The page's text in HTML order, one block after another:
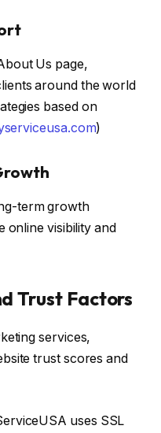
Us page,
around the world
based on
)
term growth
online visibility and
Trust Factors
services,
trust scores and
uses SSL